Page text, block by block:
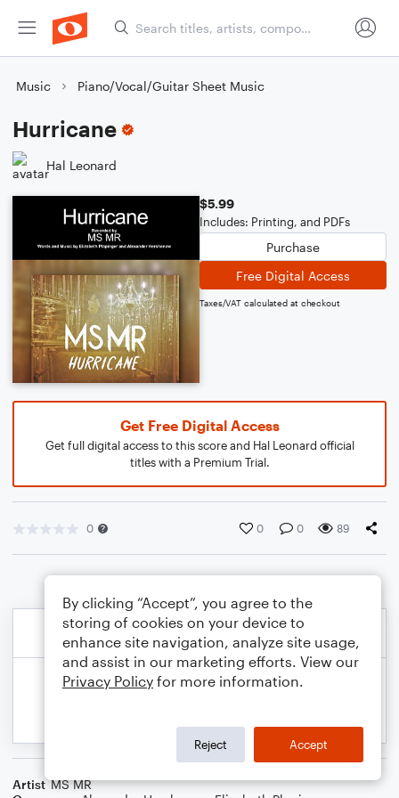
Music Piano/Vocal/Guitar Sheet Music
Hurricane
Hal Leonard
$5.99
Includes: Printing, and PDFs
Purchase
Free Digital Access
Taxes/VAT calculated at checkout
Get Free Digital Access
Get full digital access to this score and Hal Leonard official
titles with a Premium Trial.
0 0 0 89
Artist MS MR
By clicking “Accept”, you agree to the
storing of cookies on your device to
enhance site navigation, analyze site usage,
and assist in our marketing efforts. View our
Privacy Policy for more information.
Reject Accept